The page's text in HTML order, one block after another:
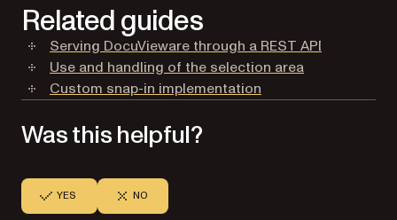
Related guides
Serving DocuVieware through a REST API
Use and handling of the selection area
Custom snap-in implementation
Was this helpful?
YES NO